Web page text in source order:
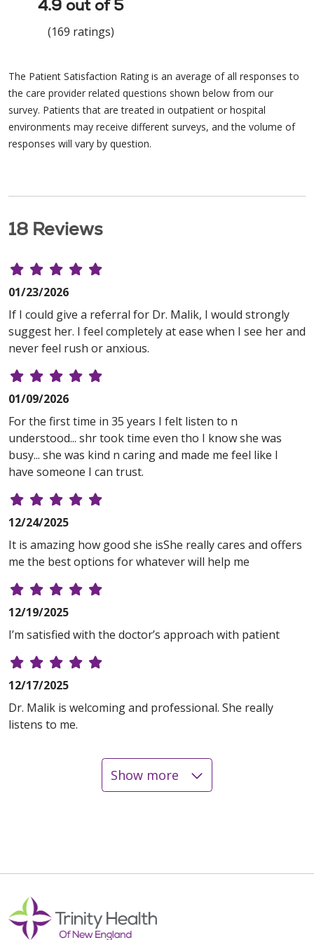
4.9 out of 5
(169 ratings)
The Patient Satisfaction Rating is an average of all responses to
the care provider related questions shown below from our
survey. Patients that are treated in outpatient or hospital
environments may receive different surveys, and the volume of
responses will vary by question.
18 Reviews
01/23/2026
If I could give a referral for Dr. Malik, I would strongly
suggest her. I feel completely at ease when I see her and
never feel rush or anxious.
01/09/2026
For the first time in 35 years I felt listen to n
understood... shr took time even tho I know she was
busy... she was kind n caring and made me feel like I
have someone I can trust.
12/24/2025
It is amazing how good she isShe really cares and offers
me the best options for whatever will help me
12/19/2025
I’m satisfied with the doctor’s approach with patient
12/17/2025
Dr. Malik is welcoming and professional. She really
listens to me.
Show more